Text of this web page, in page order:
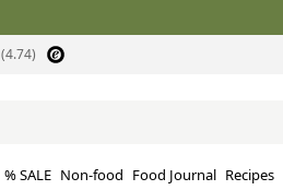
(4.74)
% SALE Non-food Food Journal Recipes